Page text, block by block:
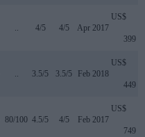
.. 4/5 4/5 Apr 2017
US$
399
.. 3.5/5 3.5/5 Feb 2018
US$
449
80/100 4.5/5 4/5 Feb 2017
US$
749